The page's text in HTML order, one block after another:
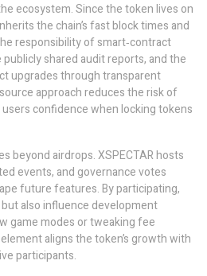
ecosystem. Since the token lives on
the chain’s fast block times and
responsibility of smart‑contract
shared audit reports, and the
upgrades through transparent
approach reduces the risk of
confidence when locking tokens
beyond airdrops. XSPECTAR hosts
events, and governance votes
future features. By participating,
also influence development
game modes or tweaking fee
aligns the token’s growth with
participants.